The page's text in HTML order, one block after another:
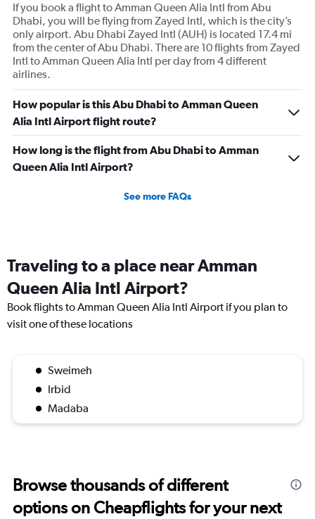
If you book a flight to Amman Queen Alia Intl from Abu
Dhabi, you will be flying from Zayed Intl, which is the city’s
only airport. Abu Dhabi Zayed Intl (AUH) is located 17.4 mi
from the center of Abu Dhabi. There are 10 flights from Zayed
Intl to Amman Queen Alia Intl per day from 4 different
airlines.
How popular is this Abu Dhabi to Amman Queen
Alia Intl Airport flight route?
How long is the flight from Abu Dhabi to Amman
Queen Alia Intl Airport?
See more FAQs
Traveling to a place near Amman
Queen Alia Intl Airport?
Book flights to Amman Queen Alia Intl Airport if you plan to
visit one of these locations
Sweimeh
Irbid
Madaba
Browse thousands of different
options on Cheapflights for your next